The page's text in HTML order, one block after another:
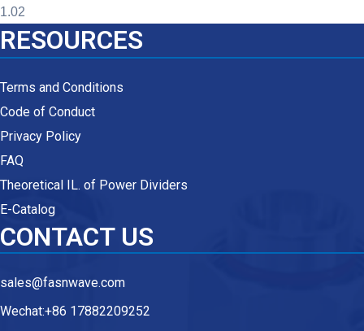
RESOURCES
Terms and Conditions
Code of Conduct
Privacy Policy
FAQ
Theoretical IL. of Power Dividers
E-Catalog
CONTACT US
sales@fasnwave.com
Wechat:+86 17882209252